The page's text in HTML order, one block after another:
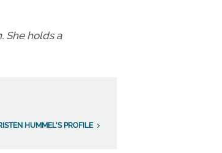
She holds a
HUMMEL'S PROFILE